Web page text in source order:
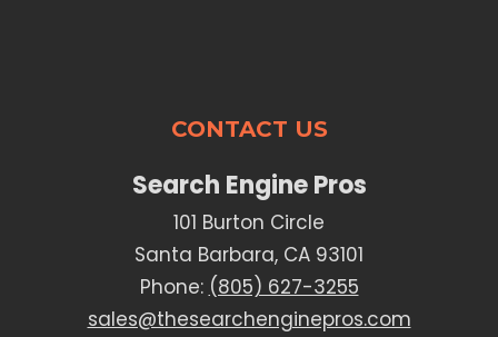
CONTACT US
Search Engine Pros
101 Burton Circle
Santa Barbara, CA 93101
Phone: (805) 627-3255
sales@thesearchenginepros.com